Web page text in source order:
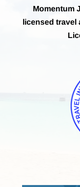
Momentum
licensed travel